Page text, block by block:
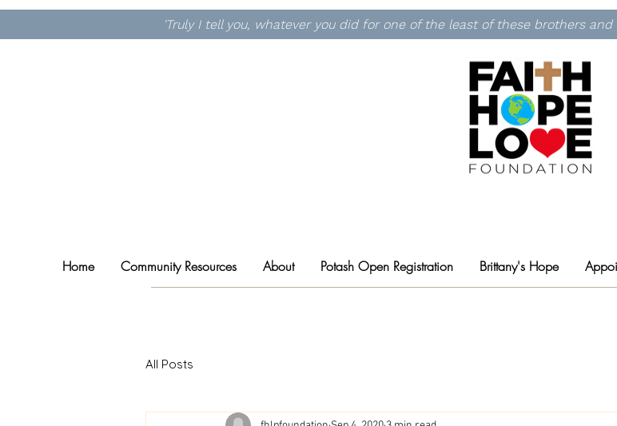
'Truly I tell you, whatever you did for one of the least of these brothers
Home Community Resources About Potash Open Registration Brittany's Hope
All Posts